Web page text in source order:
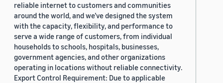
reliable internet to customers and communities
around the world, and we’ve designed the system
with the capacity, flexibility, and performance to
serve a wide range of customers, from individual
households to schools, hospitals, businesses,
government agencies, and other organizations
operating in locations without reliable connectivity.
Export Control Requirement: Due to applicable